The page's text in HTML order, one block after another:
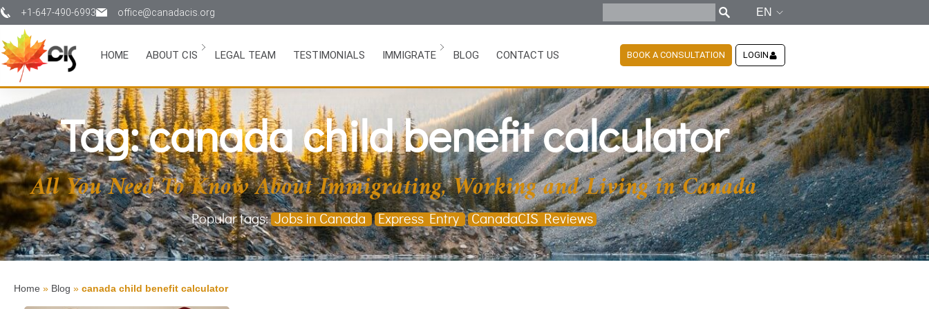
+1-647-490-6993 office@canadacis.org EN
HOME ABOUT CIS LEGAL TEAM TESTIMONIALS IMMIGRATE BLOG CONTACT US BOOK A CONSULTATION LOGIN
Tag: canada child benefit calculator
All You Need To Know About Immigrating, Working and Living in Canada
Popular tags: Jobs in Canada Express Entry CanadaCIS Reviews
Home » Blog » canada child benefit calculator